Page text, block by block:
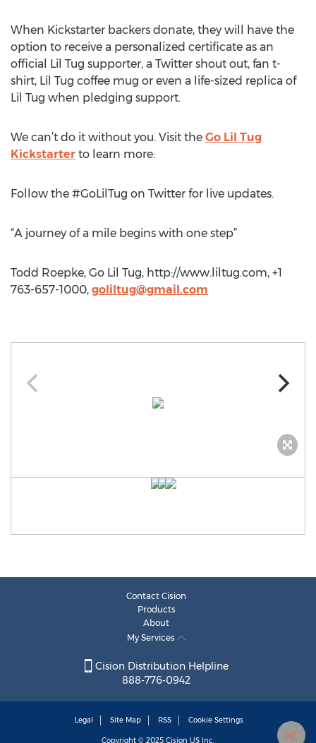
When Kickstarter backers donate, they will have the
option to receive a personalized certificate as an
official Lil Tug supporter, a Twitter shout out, fan t-
shirt, Lil Tug coffee mug or even a life-sized replica of
Lil Tug when pledging support.
We can’t do it without you. Visit the Go Lil Tug
Kickstarter to learn more:
Follow the #GoLilTug on Twitter for live updates.
“A journey of a mile begins with one step”
Todd Roepke, Go Lil Tug, http://www.liltug.com, +1
763-657-1000, goliltug@gmail.com
Contact Cision
Products
About
My Services
Cision Distribution Helpline
888-776-0942
Legal Site Map RSS Cookie Settings
Copyright © 2025 Cision US Inc.